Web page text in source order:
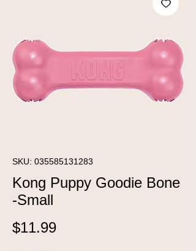
SKU: 035585131283
Kong Puppy Goodie Bone
-Small
$11.99Price